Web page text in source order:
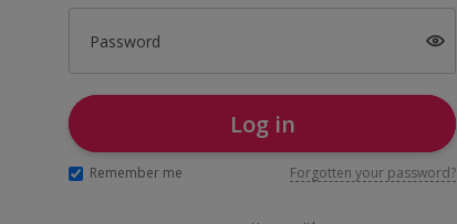
Password
Log in
Remember me Forgotten your password?